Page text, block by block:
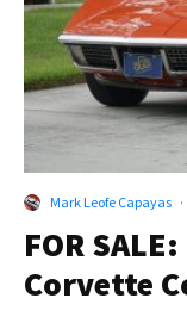
Mark Leofe Capayas ·
FOR
Corvette